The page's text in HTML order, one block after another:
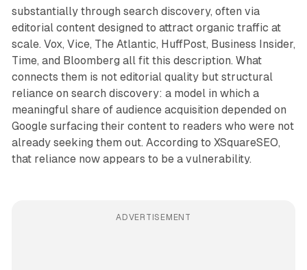
substantially through search discovery, often via
editorial content designed to attract organic traffic at
scale. Vox, Vice, The Atlantic, HuffPost, Business Insider,
Time, and Bloomberg all fit this description. What
connects them is not editorial quality but structural
reliance on search discovery: a model in which a
meaningful share of audience acquisition depended on
Google surfacing their content to readers who were not
already seeking them out. According to XSquareSEO,
that reliance now appears to be a vulnerability.
ADVERTISEMENT